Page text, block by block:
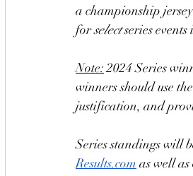
a championship
for select series
Note: 2024 Series
winners should use
justification, and
Series standings will
Results.com as well